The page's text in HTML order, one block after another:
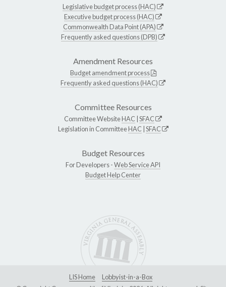
Legislative budget process (HAC)
Executive budget process (HAC)
Commonwealth Data Point (APA)
Frequently asked questions (DPB)
Amendment Resources
Budget amendment process
Frequently asked questions (HAC)
Committee Resources
Committee WebsiteHAC SFAC
Legislation in CommitteeHAC SFAC
Budget Resources
For Developers -Web Service API
Budget Help Center
LIS Home
Lobbyist-in-a-Box